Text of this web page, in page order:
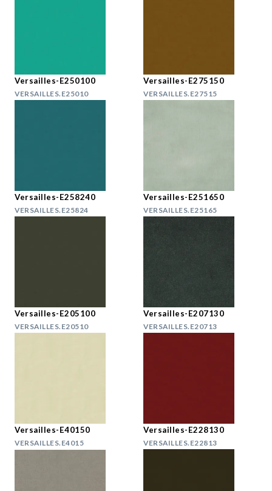
Versailles-E250100
VERSAILLES.E25010
Versailles-E275150
VERSAILLES.E27515
Versailles-E258240
VERSAILLES.E25824
Versailles-E251650
VERSAILLES.E25165
Versailles-E205100
VERSAILLES.E20510
Versailles-E207130
VERSAILLES.E20713
Versailles-E40150
VERSAILLES.E4015
Versailles-E228130
VERSAILLES.E22813